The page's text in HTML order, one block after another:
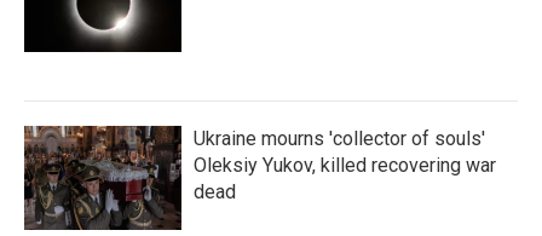
Ukraine mourns 'collector of souls'
Oleksiy Yukov, killed recovering war
dead